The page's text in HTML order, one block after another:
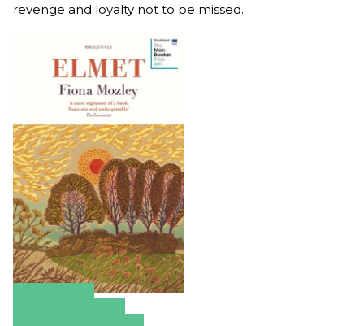
revenge and loyalty not to be missed.